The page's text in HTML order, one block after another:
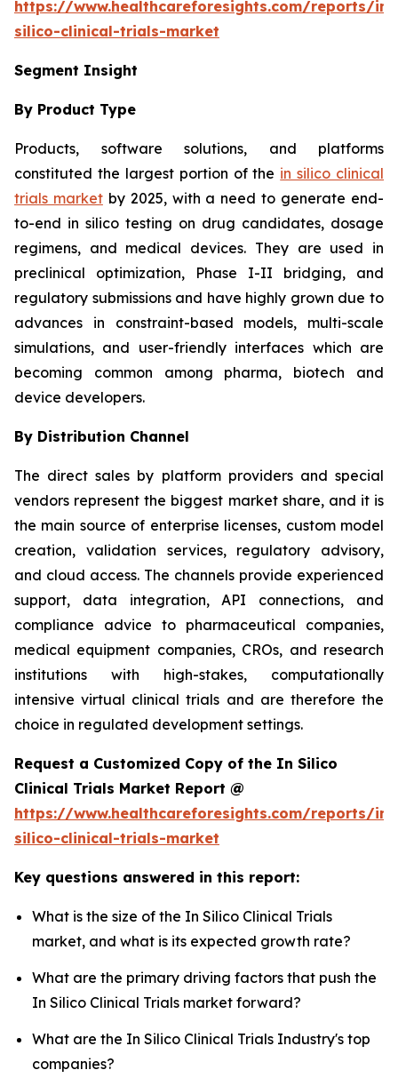
https://www.healthcareforesights.com/reports/in-
silico-clinical-trials-market
Segment Insight
By Product Type
Products, software solutions, and platforms
constituted the largest portion of the in silico clinical
trials marketby 2025, with a need to generate end-
to-end in silico testing on drug candidates, dosage
regimens, and medical devices. They are used in
preclinical optimization, Phase I-II bridging, and
regulatory submissions and have highly grown due to
advances in constraint-based models, multi-scale
simulations, and user-friendly interfaces which are
becoming common among pharma, biotech and
device developers.
By Distribution Channel
The direct sales by platform providers and special
vendors represent the biggest market share, and it is
the main source of enterprise licenses, custom model
creation, validation services, regulatory advisory,
and cloud access. The channels provide experienced
support, data integration, API connections, and
compliance advice to pharmaceutical companies,
medical equipment companies, CROs, and research
institutions with high-stakes, computationally
intensive virtual clinical trials and are therefore the
choice in regulated development settings.
Request a Customized Copy of the In Silico
Clinical Trials Market Report @
https://www.healthcareforesights.com/reports/in-
silico-clinical-trials-market
Key questions answered in this report:
What is the size of the In Silico Clinical Trials
market, and what is its expected growth rate?
What are the primary driving factors that push the
In Silico Clinical Trials market forward?
What are the In Silico Clinical Trials Industry's top
companies?